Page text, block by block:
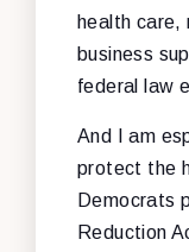
health care,
business
federal law
And I am
protect the
Democrats
Reduction